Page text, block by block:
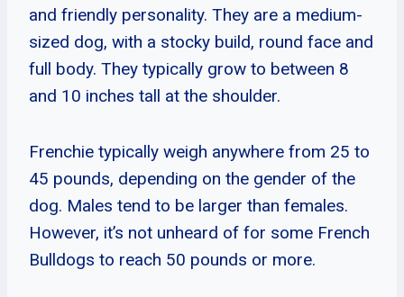
and friendly personality. They are a medium-
sized dog, with a stocky build, round face and
full body. They typically grow to between 8
and 10 inches tall at the shoulder.
Frenchie typically weigh anywhere from 25 to
45 pounds, depending on the gender of the
dog. Males tend to be larger than females.
However, it’s not unheard of for some French
Bulldogs to reach 50 pounds or more.